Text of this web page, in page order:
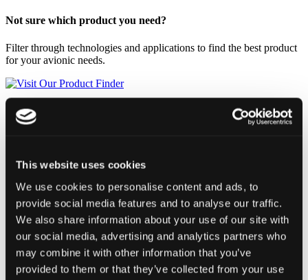
This website uses cookies
We use cookies to personalise content and ads, to
provide social media features and to analyse our traffic.
We also share information about your use of our site with
our social media, advertising and analytics partners who
may combine it with other information that you’ve
provided to them or that they’ve collected from your use
Not sure which product you need?
Filter through technologies and applications to find the best product
for your avionic needs.
Visit Our Product Finder
Applications
UXI-1553-429